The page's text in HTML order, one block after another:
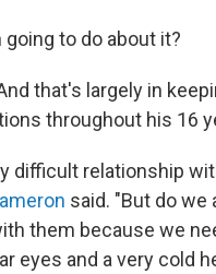
to do about it?
that's largely in
throughout his 16
difficult relationship
said. "But do
them because we
eyes and a very cold